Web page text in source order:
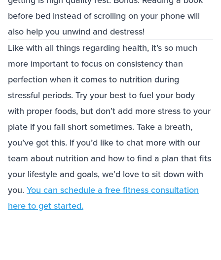
before bed instead of scrolling on your phone will
also help you unwind and destress!
Like with all things regarding health, it’s so much
more important to focus on consistency than
perfection when it comes to nutrition during
stressful periods. Try your best to fuel your body
with proper foods, but don’t add more stress to your
plate if you fall short sometimes. Take a breath,
you’ve got this. If you’d like to chat more with our
team about nutrition and how to find a plan that fits
your lifestyle and goals, we’d love to sit down with
you. You can schedule a free fitness consultation
here to get started.